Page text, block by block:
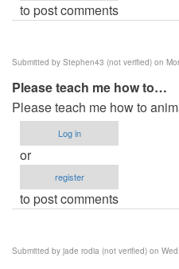
to post comments
Submitted by Stephen43 (not verified) on
Please teach me how to…
Please teach me how to
Log in
or
register
to post comments
Submitted by jade rodia (not verified) on